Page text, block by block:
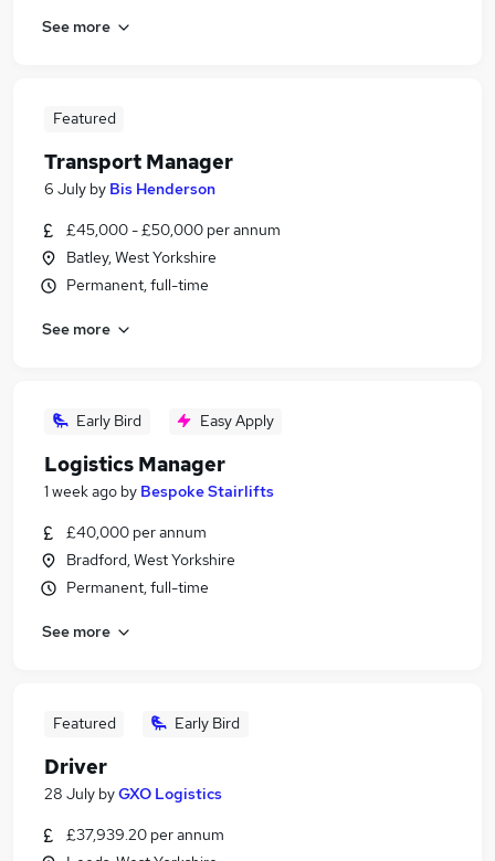
See more
Featured
Transport Manager
6 July by Bis Henderson
£45,000 - £50,000 per annum
Batley, West Yorkshire
Permanent, full-time
See more
Early Bird Easy Apply
Logistics Manager
1 week ago by Bespoke Stairlifts
£40,000 per annum
Bradford, West Yorkshire
Permanent, full-time
See more
Featured Early Bird
Driver
28 July byGXO Logistics
£37,939.20 per annum